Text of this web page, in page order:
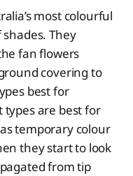
most colourful
They
fan flowers
covering to
best for
are best for
temporary colour
they start to look
from tip